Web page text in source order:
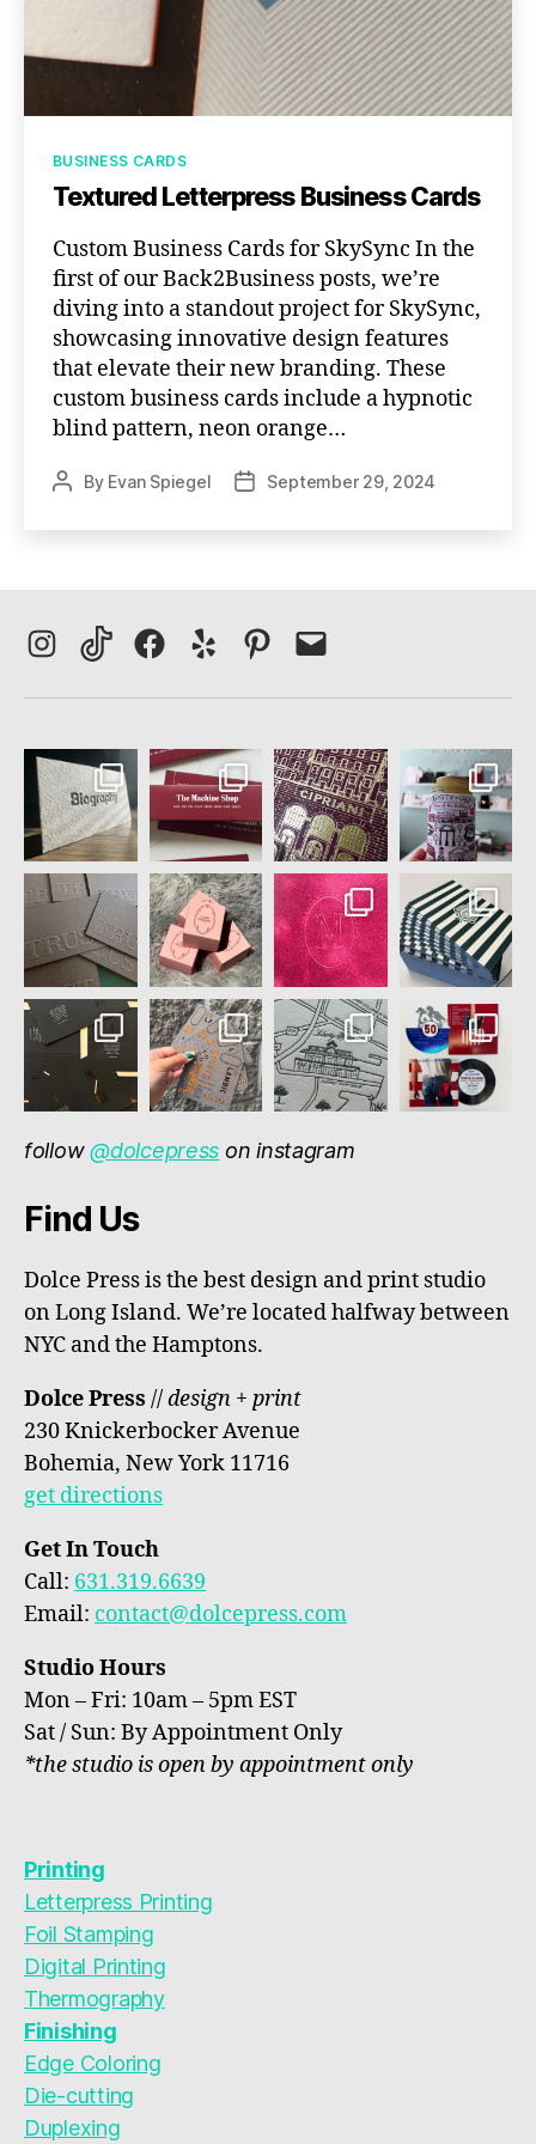
Categories
BUSINESS CARDS
Textured Letterpress Business Cards
Custom Business Cards for SkySync In the
first of our Back2Business posts, we’re
diving into a standout project for SkySync,
showcasing innovative design features
that elevate their new branding. These
custom business cards include a hypnotic
blind pattern, neon orange…
PostBy Evan Spiegel
PostSeptember 29, 2024
Instagram
TikTokFacebook
Yelp PinterestEmail
follow@dolcepress on instagram
Find Us
Dolce Press is the best design and print studio
on Long Island. We’re located halfway between
NYC and the Hamptons.
Dolce Press //design + print
230 Knickerbocker Avenue
Bohemia, New York 11716
get directions
Get In Touch
Call: 631.319.6639
Email: contact@dolcepress.com
Studio Hours
Mon – Fri: 10am – 5pm EST
Sat / Sun: By Appointment Only
*the studio is open by appointment only
Printing
Letterpress Printing
Foil Stamping
Digital Printing
Thermography
Finishing
Edge Coloring
Die-cutting
Duplexing